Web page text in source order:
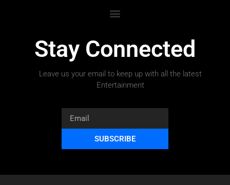
Stay Connected
Leave us your email to keep up with all the latest
Entertainment
SUBSCRIBE